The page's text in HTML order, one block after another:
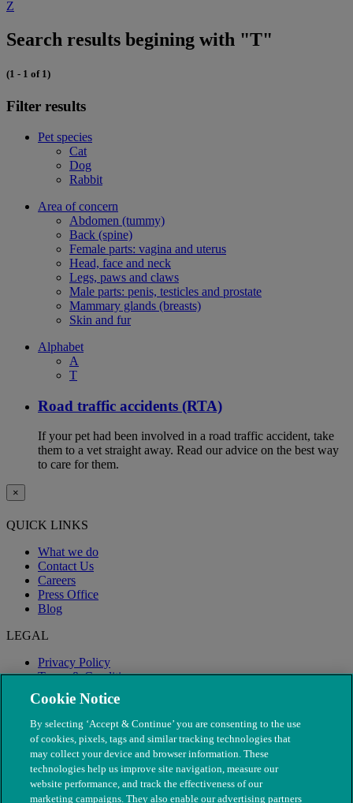
Z
Search results begining with "T"
(1 - 1 of 1)
Filter results
Pet species
Cat
Dog
Rabbit
Area of concern
Abdomen (tummy)
Back (spine)
Female parts: vagina and uterus
Head, face and neck
Legs, paws and claws
Male parts: penis, testicles and prostate
Mammary glands (breasts)
Skin and fur
Alphabet
A
T
Road traffic accidents (RTA)
If your pet had been involved in a road traffic accident, take
them to a vet straight away. Read our advice on the best way
to care for them.
×
QUICK LINKS
What we do
Contact Us
Careers
Press Office
Blog
LEGAL
Privacy Policy
Terms & Conditions
Modern Slavery
Cookie Notice
By selecting ‘Accept & Continue’ you are consenting to the use
of cookies, pixels, tags and similar tracking technologies that
may collect your device and browser information. These
technologies help us improve site navigation, measure our
website performance, and track the effectiveness of our
marketing campaigns. They also enable our advertising partners